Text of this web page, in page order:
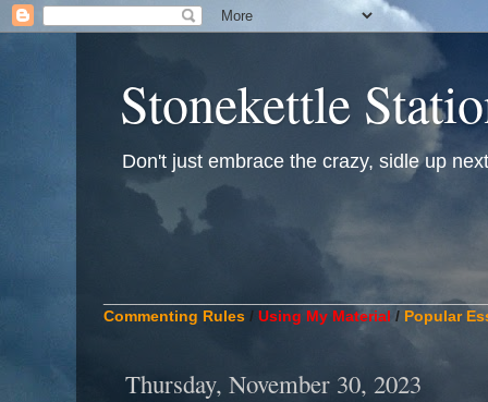
Stonekettle
Don't just embrace the crazy, sidle up
Commenting Rules / Using My Material / Popular
Thursday, November 30, 2023